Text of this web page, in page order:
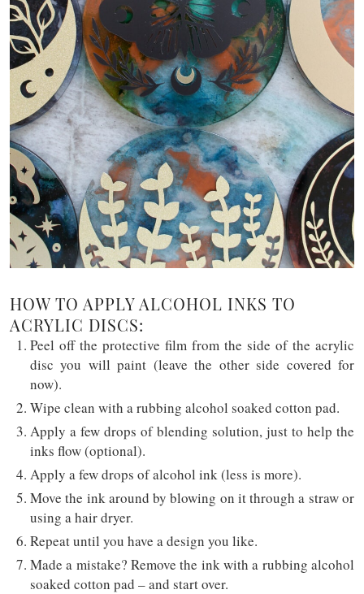
HOW TO APPLY ALCOHOL INKS TO
ACRYLIC DISCS:
Peel off the protective film from the side of the acrylic
disc you will paint (leave the other side covered for
now).
Wipe clean with a rubbing alcohol soaked cotton pad.
Apply a few drops of blending solution, just to help the
inks flow (optional).
Apply a few drops of alcohol ink (less is more).
Move the ink around by blowing on it through a straw or
using a hair dryer.
Repeat until you have a design you like.
Made a mistake? Remove the ink with a rubbing alcohol
soaked cotton pad – and start over.